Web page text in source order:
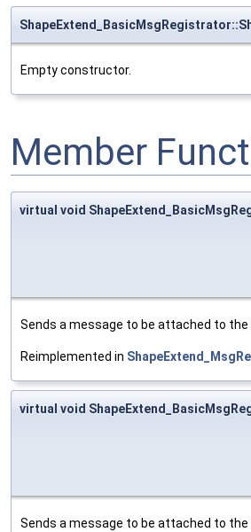
Empty constructor.
Member
virtual void
Sends a message to be attached to
Reimplemented in
virtual void
Sends a message to be attached to the